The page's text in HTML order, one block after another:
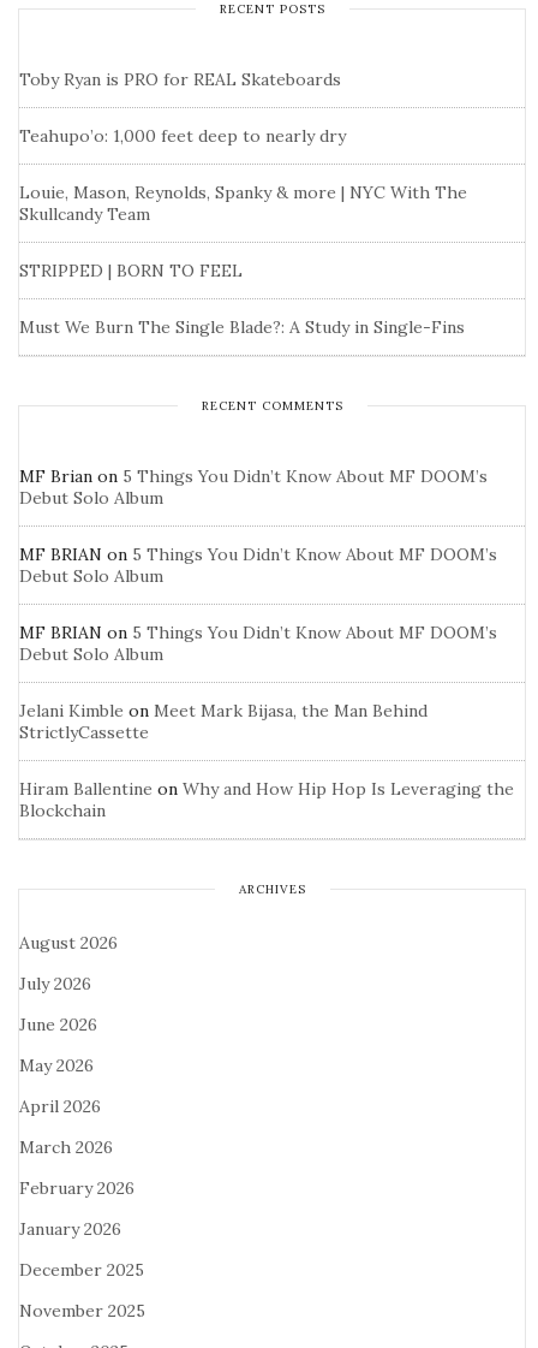
RECENT POSTS
Toby Ryan is PRO for REAL Skateboards
Teahupo’o: 1,000 feet deep to nearly dry
Louie, Mason, Reynolds, Spanky & more | NYC With The
Skullcandy Team
STRIPPED | BORN TO FEEL
Must We Burn The Single Blade?: A Study in Single-Fins
RECENT COMMENTS
MF Brian on 5 Things You Didn’t Know About MF DOOM’s
Debut Solo Album
MF BRIAN on 5 Things You Didn’t Know About MF DOOM’s
Debut Solo Album
MF BRIAN on 5 Things You Didn’t Know About MF DOOM’s
Debut Solo Album
Jelani Kimble on Meet Mark Bijasa, the Man Behind
StrictlyCassette
Hiram Ballentine on Why and How Hip Hop Is Leveraging the
Blockchain
ARCHIVES
August 2026
July 2026
June 2026
May 2026
April 2026
March 2026
February 2026
January 2026
December 2025
November 2025